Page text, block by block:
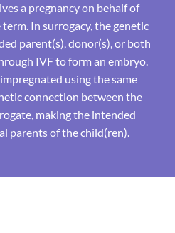
a pregnancy on behalf of
In surrogacy, the genetic
parent(s), donor(s), or both
IVF to form an embryo.
using the same
connection between the
making the intended
parents of the child(ren).